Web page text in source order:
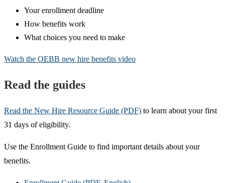
Your enrollment deadline
How benefits work
What choices you need to make
Watch the OEBB new hire benefits video
Read the guides
Read the New Hire Resource Guide (PDF) to learn about your first
31 days of eligibility.
Use the Enrollment Guide to find important details about your
benefits.